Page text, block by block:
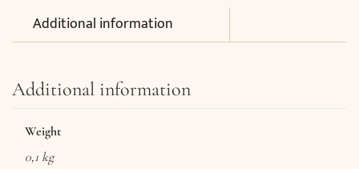
Additional information
Additional information
Weight
0,1 kg